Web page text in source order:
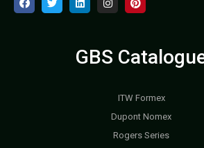
GBS
ITW Formex
Dupont Nomex
Rogers Series